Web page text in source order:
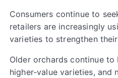
Consumers continue to
retailers are increasingly
varieties to strengthen
Older orchards continue
higher-value varieties, and